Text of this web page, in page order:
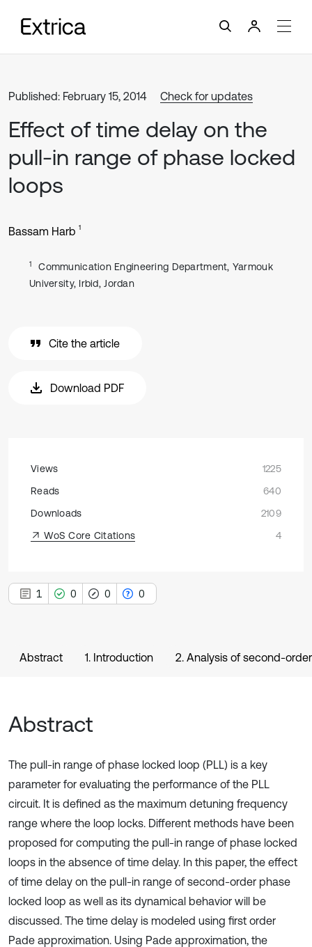
Published: February 15, 2014 Check for updates
Effect of time delay on the
pull-in range of phase locked
loops
Bassam Harb 1
1
Communication Engineering Department, Yarmouk
University, Irbid, Jordan
Cite the article
Download PDF
Views
1225
Reads
640
Downloads
2109
WoS Core Citations
4
1 0 0 0
Abstract 1. Introduction 2. Analysis of second-
Abstract
The pull-in range of phase locked loop (PLL) is a key
parameter for evaluating the performance of the PLL
circuit. It is defined as the maximum detuning frequency
range where the loop locks. Different methods have been
proposed for computing the pull-in range of phase locked
loops in the absence of time delay. In this paper, the effect
of time delay on the pull-in range of second-order phase
locked loop as well as its dynamical behavior will be
discussed. The time delay is modeled using first order
Pade approximation. Using Pade approximation, the